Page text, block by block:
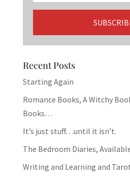
Recent Posts
Starting Again
Romance Books, A Witchy
Books…
It’s just stuff…until it isn’t.
The Bedroom Diaries,
Writing and Learning and